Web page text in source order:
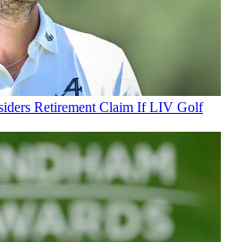
Retirement Claim If LIV Golf